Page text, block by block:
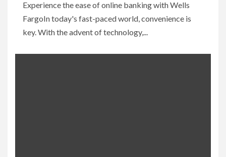
Experience the ease of online banking with Wells
FargoIn today's fast-paced world, convenience is
key. With the advent of technology,...